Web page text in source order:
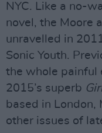
NYC. Like a no-
novel, the Moore
unravelled in
Sonic Youth.
the whole painful
2015’s superb
based in London,
other issues of